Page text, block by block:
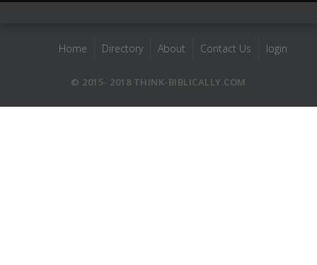
Home Directory About Contact Us login
© 2015- 2018 THINK-BIBLICALLY.COM